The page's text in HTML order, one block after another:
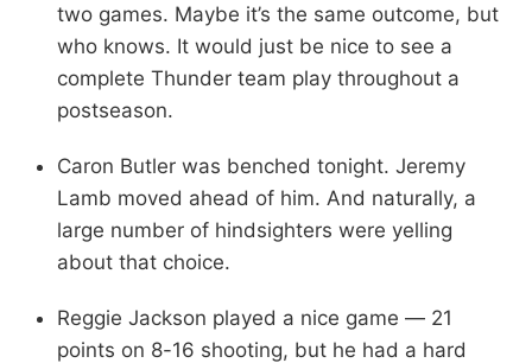
two games. Maybe it’s the same outcome, but
who knows. It would just be nice to see a
complete Thunder team play throughout a
postseason.
Caron Butler was benched tonight. Jeremy
Lamb moved ahead of him. And naturally, a
large number of hindsighters were yelling
about that choice.
Reggie Jackson played a nice game — 21
points on 8-16 shooting, but he had a hard